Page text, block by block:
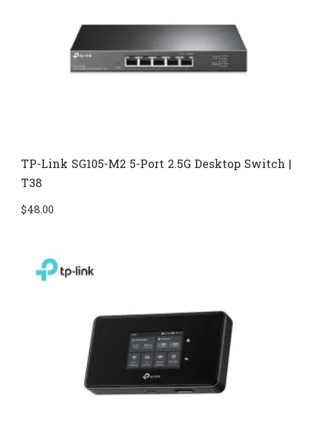
TP-Link SG105-M2 5-Port 2.5G Desktop Switch |
T38
$48.00